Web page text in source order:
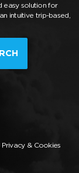
easy solution for
intuitive trip-based,
Privacy & Cookies